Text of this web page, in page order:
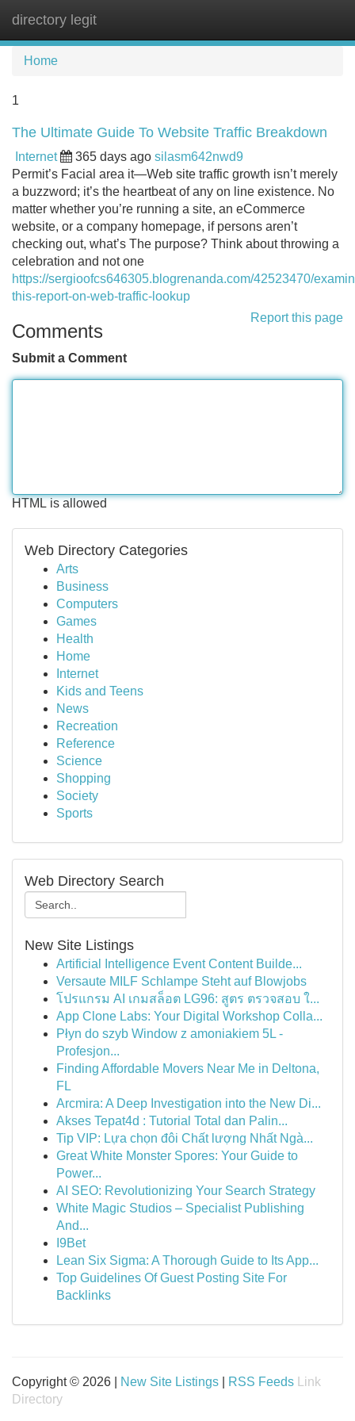
directory legit
Home
1
The Ultimate Guide To Website Traffic Breakdown
Internet 365 days ago silasm642nwd9
Permit’s Facial area it—Web site traffic growth isn’t merely
a buzzword; it’s the heartbeat of any on line existence. No
matter whether you’re running a site, an eCommerce
website, or a company homepage, if persons aren’t
checking out, what’s The purpose? Think about throwing a
celebration and not one
https://sergioofcs646305.blogrenanda.com/42523470/
this-report-on-web-traffic-lookup
Report this page
Comments
Submit a Comment
HTML is allowed
Web Directory Categories
Arts
Business
Computers
Games
Health
Home
Internet
Kids and Teens
News
Recreation
Reference
Science
Shopping
Society
Sports
Web Directory Search
New Site Listings
Artificial Intelligence Event Content Builde...
Versaute MILF Schlampe Steht auf Blowjobs
โปรแกรม AI เกมสล็อต LG96: สูตร ตรวจสอบ ใ...
App Clone Labs: Your Digital Workshop Colla...
Płyn do szyb Window z amoniakiem 5L -
Profesjon...
Finding Affordable Movers Near Me in Deltona,
FL
Arcmira: A Deep Investigation into the New Di...
Akses Tepat4d : Tutorial Total dan Palin...
Tip VIP: Lựa chọn đôi Chất lượng Nhất Ngà...
Great White Monster Spores: Your Guide to
Power...
AI SEO: Revolutionizing Your Search Strategy
White Magic Studios – Specialist Publishing
And...
I9Bet
Lean Six Sigma: A Thorough Guide to Its App...
Top Guidelines Of Guest Posting Site For
Backlinks
Copyright © 2026 | New Site Listings RSS Feeds
Link
Directory